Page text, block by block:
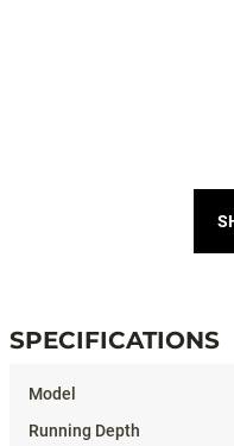
SPECIFICATIONS